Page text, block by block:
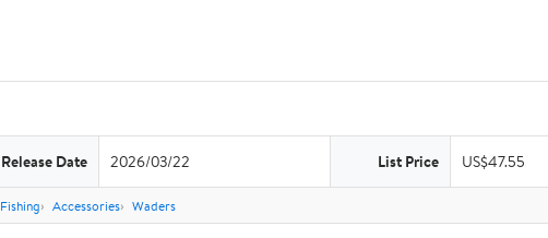
Release Date 2026/03/22 List Price US$47.55
Fishing Accessories Waders